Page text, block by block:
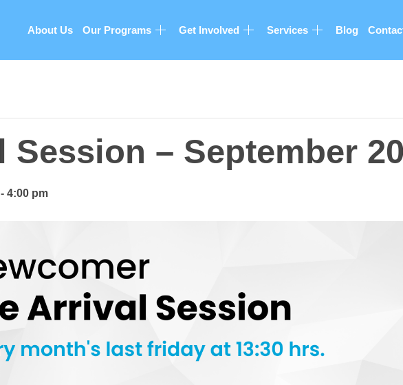
About Us Our Programs Get Involved Services Blog
Session – September
- 4:00 pm